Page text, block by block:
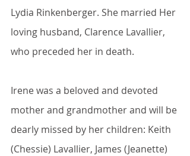
Lydia Rinkenberger. She married Her
loving husband, Clarence Lavallier,
who preceded her in death.
Irene was a beloved and devoted
mother and grandmother and will be
dearly missed by her children: Keith
(Chessie) Lavallier, James (Jeanette)